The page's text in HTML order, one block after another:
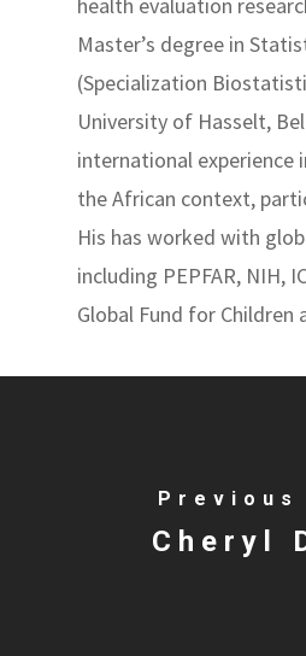
Master’s degree in
(Specialization
University of Hasselt,
international experience
the African context,
His has worked with
including PEPFAR, NIH,
Global Fund for Children
Previous
Cheryl